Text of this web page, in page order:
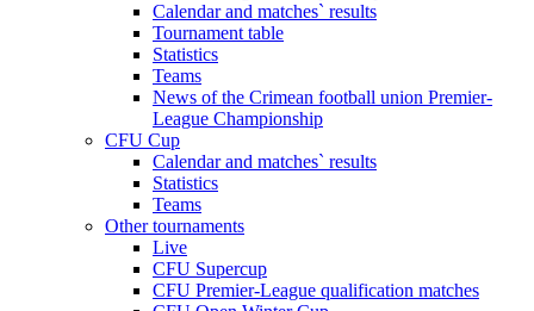
Calendar and matches` results
Tournament table
Statistics
Teams
News of the Crimean football union Premier-
League Championship
CFU Cup
Calendar and matches` results
Statistics
Teams
Other tournaments
Live
CFU Supercup
CFU Premier-League qualification matches